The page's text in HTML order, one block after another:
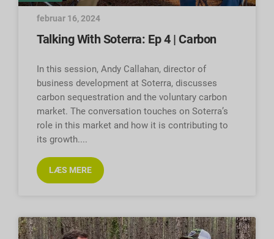
Talking With Soterra: Ep 4 | Carbon
In this session, Andy Callahan, director of
business development at Soterra, discusses
carbon sequestration and the voluntary carbon
market. The conversation touches on Soterra’s
role in this market and how it is contributing to
its growth.
LÆS MERE
februar 16, 2024